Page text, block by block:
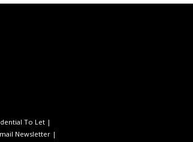
To Let |
Newsletter |